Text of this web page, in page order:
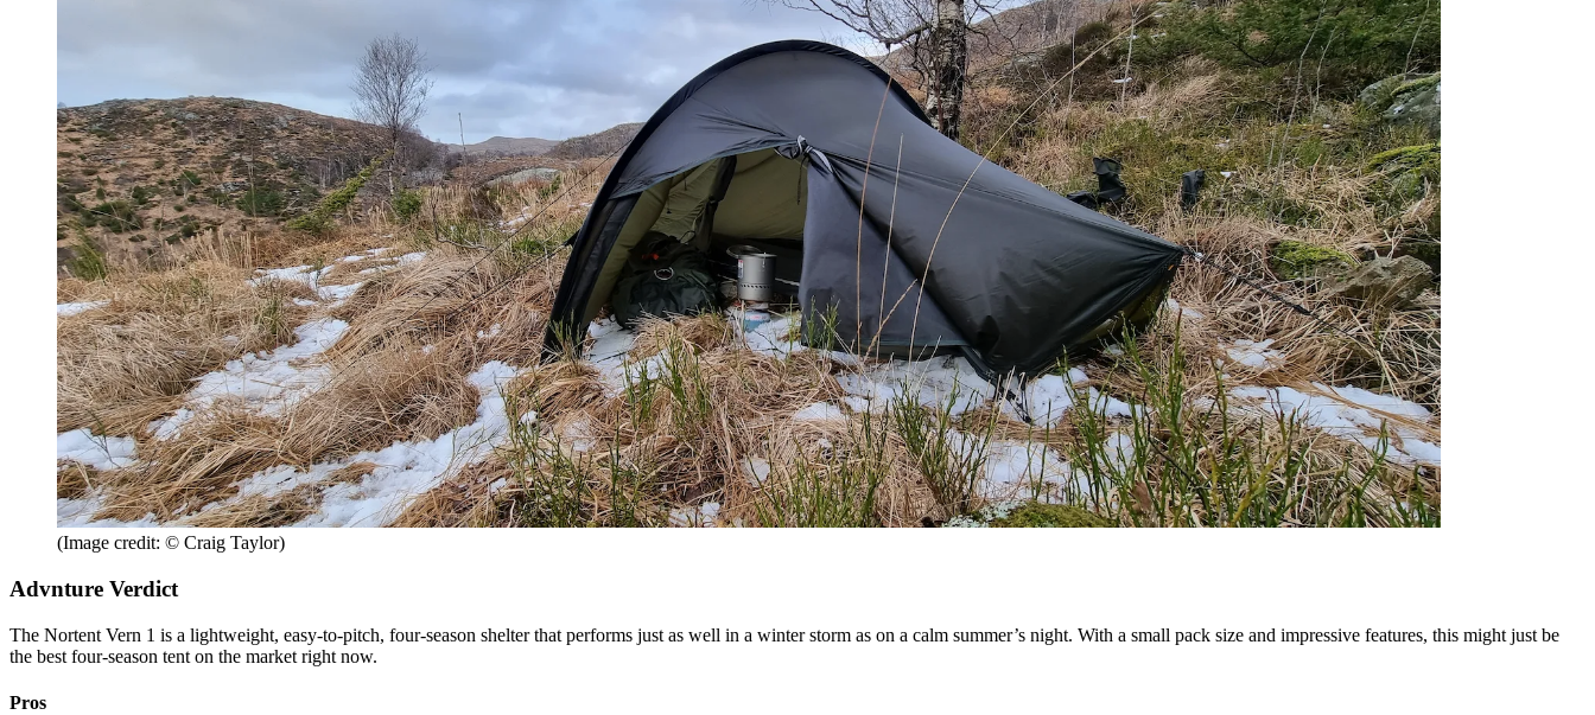
(Image credit: © Craig Taylor)
Advnture Verdict
The Nortent Vern 1 is a lightweight, easy-to-pitch, four-season shelter that performs just as well in a winter storm as on a calm summer’s night. With a small pack size and impressive features, this might just be
the best four-season tent on the market right now.
Pros